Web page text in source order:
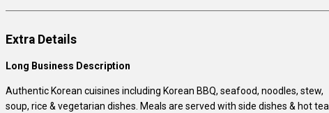
Extra Details
Long Business Description
Authentic Korean cuisines including Korean BBQ, seafood, noodles, stew,
soup, rice & vegetarian dishes. Meals are served with side dishes & hot tea.